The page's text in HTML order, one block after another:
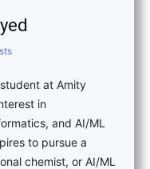
at Amity
in
and AI/ML
to pursue a
chemist, or AI/ML